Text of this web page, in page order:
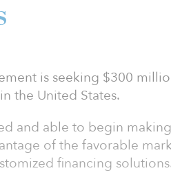
is seeking $300
the United States.
and able to begin
of the favorable
financing